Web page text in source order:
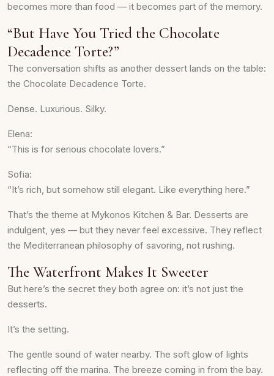
becomes more than food — it becomes part of the memory.
“But Have You Tried the Chocolate
Decadence Torte?”
The conversation shifts as another dessert lands on the table:
the Chocolate Decadence Torte.
Dense. Luxurious. Silky.
Elena:
“This is for serious chocolate lovers.”
Sofia:
“It’s rich, but somehow still elegant. Like everything here.”
That’s the theme at Mykonos Kitchen & Bar. Desserts are
indulgent, yes — but they never feel excessive. They reflect
the Mediterranean philosophy of savoring, not rushing.
The Waterfront Makes It Sweeter
But here’s the secret they both agree on: it’s not just the
desserts.
It’s the setting.
The gentle sound of water nearby. The soft glow of lights
reflecting off the marina. The breeze coming in from the bay.